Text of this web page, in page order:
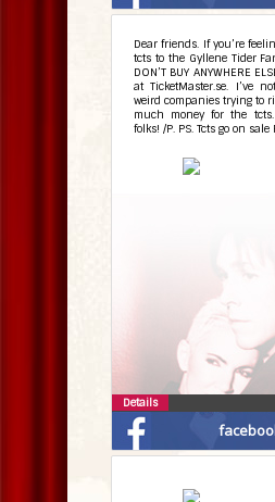
Dear friends. If you’re
tcts to the Gyllene Tider
DON’T BUY ANYWHERE
at TicketMaster.se. I’ve
weird companies trying to
much money for the
folks! /P. PS. Tcts go on
Details